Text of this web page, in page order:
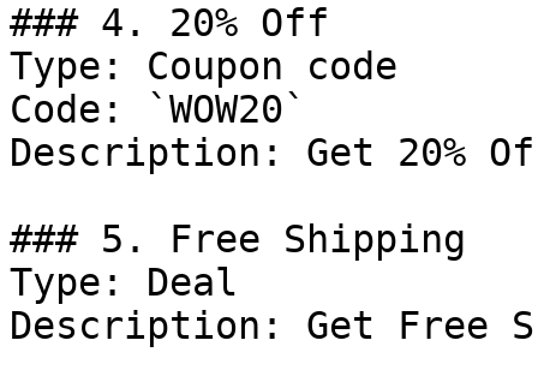
### 4. 20% Off
Type: Coupon code
Code: `WOW20`
Description: Get 20%
### 5. Free Shipping
Type: Deal
Description: Get Free